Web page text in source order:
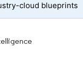
cloud blueprints